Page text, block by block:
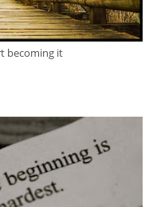
becoming it